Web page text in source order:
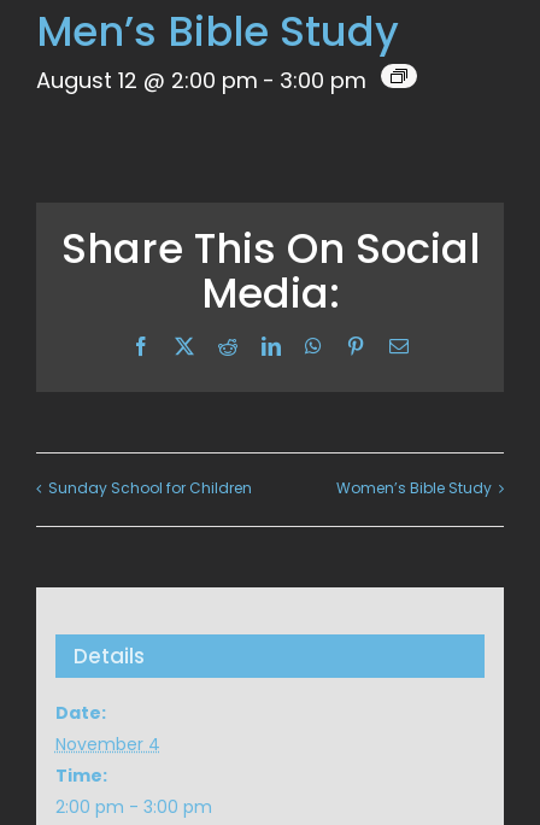
Men’s Bible Study
August 12 @ 2:00 pm - 3:00 pm
Share This On Social
Media:
Facebook RedditLinkedInWhatsApp
PinterestEmail
Sunday School for Children Women’s Bible Study
Details
Date:
November 4
Time:
2:00 pm - 3:00 pm